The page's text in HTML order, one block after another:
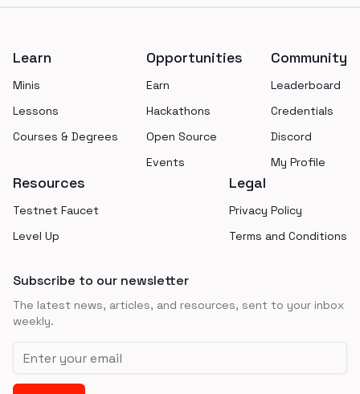
Learn
Minis
Lessons
Courses & Degrees
Opportunities
Earn
Hackathons
Open Source
Events
Community
Leaderboard
Credentials
Discord
My Profile
Resources
Testnet Faucet
Level Up
Legal
Privacy Policy
Terms and Conditions
Subscribe to our newsletter
The latest news, articles, and resources, sent to your inbox
weekly.
Email address